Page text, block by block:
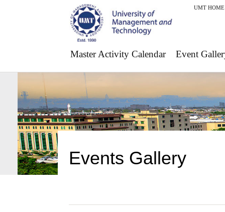
UMT HOME
Master Activity Calendar Event
Events Gallery